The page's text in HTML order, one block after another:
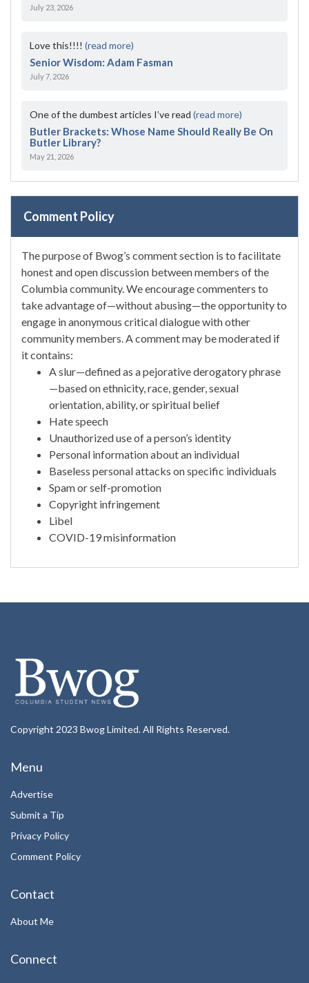
July 23, 2026
Love this!!!! (read more)
Senior Wisdom: Adam Fasman
July 7, 2026
One of the dumbest articles I’ve read (read more)
Butler Brackets: Whose Name Should Really Be On
Butler Library?
May 21, 2026
Comment Policy
The purpose of Bwog’s comment section is to facilitate
honest and open discussion between members of the
Columbia community. We encourage commenters to
take advantage of—without abusing—the opportunity to
engage in anonymous critical dialogue with other
community members. A comment may be moderated if
it contains:
A slur—defined as a pejorative derogatory phrase
—based on ethnicity, race, gender, sexual
orientation, ability, or spiritual belief
Hate speech
Unauthorized use of a person’s identity
Personal information about an individual
Baseless personal attacks on specific individuals
Spam or self-promotion
Copyright infringement
Libel
COVID-19 misinformation
Copyright 2023 Bwog Limited. All Rights Reserved.
Menu
Advertise
Submit a Tip
Privacy Policy
Comment Policy
Contact
About Me
Connect